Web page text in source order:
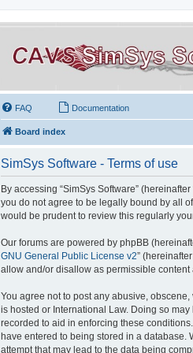
FAQ Documentation
Board index
SimSys Software - Terms of use
By accessing “SimSys Software”
you do not agree to be legally bound by all
would be prudent to review this regularly
Our forums are powered by phpBB
GNU General Public License v2”
allow and/or disallow as permissible
You agree not to post any abusive,
is hosted or International Law. Doing so
recorded to aid in enforcing these
have entered to being stored in a database.
attempt that may lead to the data being